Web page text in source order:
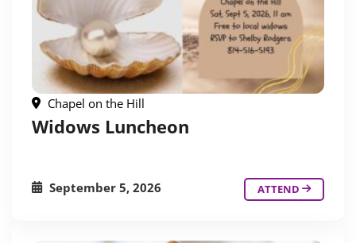
Chapel on the Hill
Widows Luncheon
September 5, 2026 ATTEND